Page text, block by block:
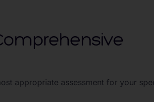
appropriate assessment for your